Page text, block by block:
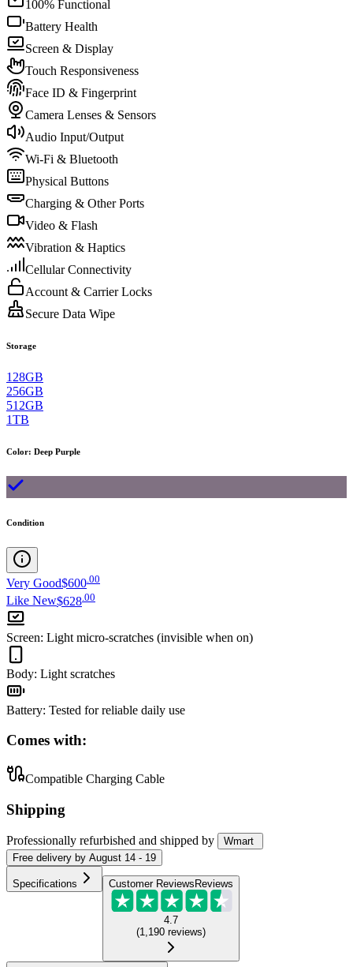
100% Functional
Battery Health
Screen & Display
Touch Responsiveness
Face ID & Fingerprint
Camera Lenses & Sensors
Audio Input/Output
Wi-Fi & Bluetooth
Physical Buttons
Charging & Other Ports
Video & Flash
Vibration & Haptics
Cellular Connectivity
Account & Carrier Locks
Secure Data Wipe
Storage
128GB
256GB
512GB
1TB
Color: Deep Purple
Condition
Very Good$600 00
Like New$628 00
Screen: Light micro-scratches (invisible when on)
Body: Light scratches
Battery: Tested for reliable daily use
Comes with:
Compatible Charging Cable
Shipping
Professionally refurbished and shipped by
Wmart
Free delivery by August 14 - 19
Specifications Customer Reviews Reviews
4.7
(1,190 reviews)